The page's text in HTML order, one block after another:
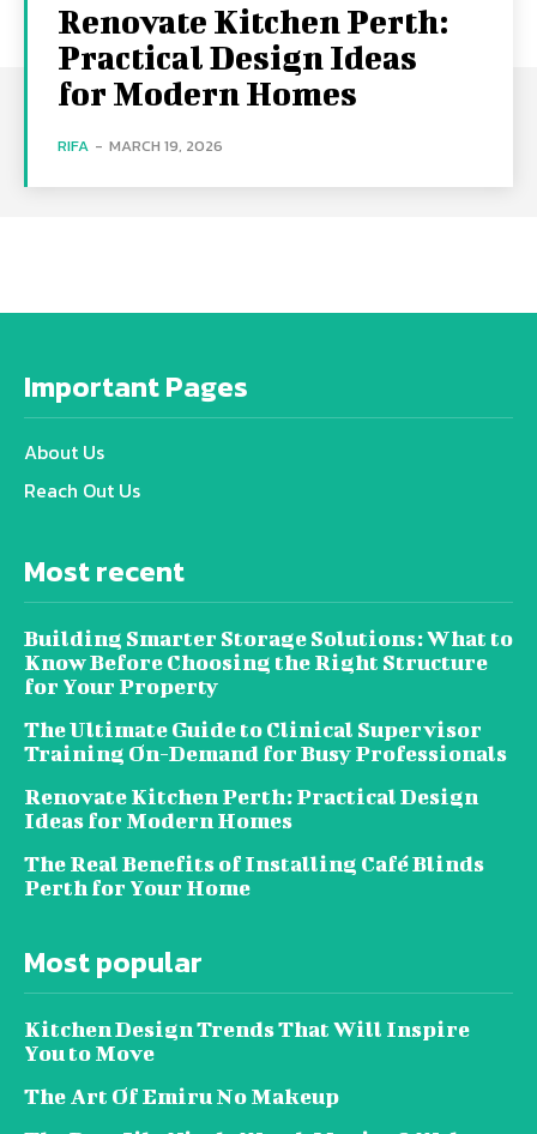
Renovate Kitchen Perth:
Practical Design Ideas
for Modern Homes
RIFA - MARCH 19, 2026
Important Pages
About Us
Reach Out Us
Most recent
Building Smarter Storage Solutions: What to
Know Before Choosing the Right Structure
for Your Property
The Ultimate Guide to Clinical Supervisor
Training On-Demand for Busy Professionals
Renovate Kitchen Perth: Practical Design
Ideas for Modern Homes
The Real Benefits of Installing Café Blinds
Perth for Your Home
Most popular
Kitchen Design Trends That Will Inspire
You to Move
The Art Of Emiru No Makeup